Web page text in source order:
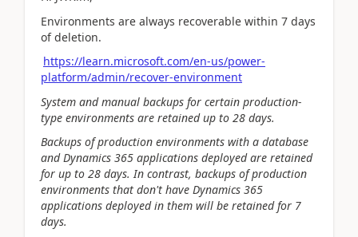
Environments are always recoverable within 7 days
of deletion.
https://learn.microsoft.com/en-us/power-
platform/admin/recover-environment
System and manual backups for certain production-
type environments are retained up to 28 days.
Backups of production environments with a database
and Dynamics 365 applications deployed are retained
for up to 28 days. In contrast, backups of production
environments that don't have Dynamics 365
applications deployed in them will be retained for 7
days.